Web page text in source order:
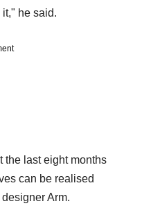
he said.
the last eight months
can be realised
Arm.